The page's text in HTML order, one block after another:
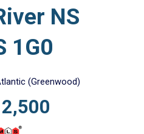
NS
1G0
(Greenwood)